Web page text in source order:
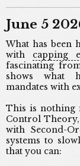
June 5
What has been
with capping
fascinating
shows what
mandates with
This is nothing
Control Theory,
with Second-
systems to
that you can: